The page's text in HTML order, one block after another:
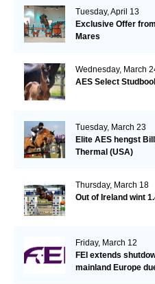
Tuesday, April 13
Exclusive Offer
Mares
Wednesday, March
AES Select
Tuesday, March 23
Elite AES hengst
Thermal (USA)
Thursday, March 18
Out of Ireland wint
Friday, March 12
FEI extends
mainland Europe